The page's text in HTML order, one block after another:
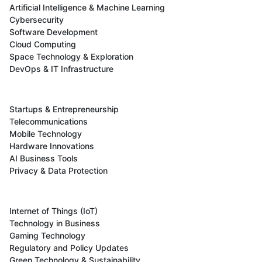
Artificial Intelligence & Machine Learning
Cybersecurity
Software Development
Cloud Computing
Space Technology & Exploration
DevOps & IT Infrastructure
Startups & Entrepreneurship
Telecommunications
Mobile Technology
Hardware Innovations
AI Business Tools
Privacy & Data Protection
Internet of Things (IoT)
Technology in Business
Gaming Technology
Regulatory and Policy Updates
Green Technology & Sustainability